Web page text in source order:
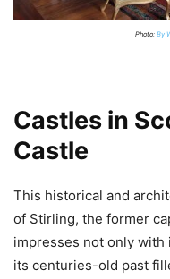
Photo: By
Castles in
Castle
This historical and
of Stirling, the former
impresses not only with
its centuries-old past